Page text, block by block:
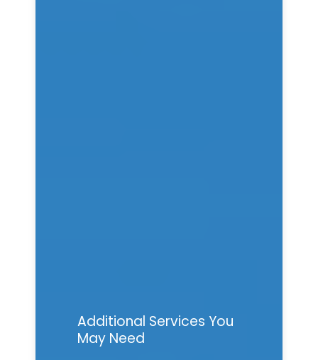
Additional Services You
May Need